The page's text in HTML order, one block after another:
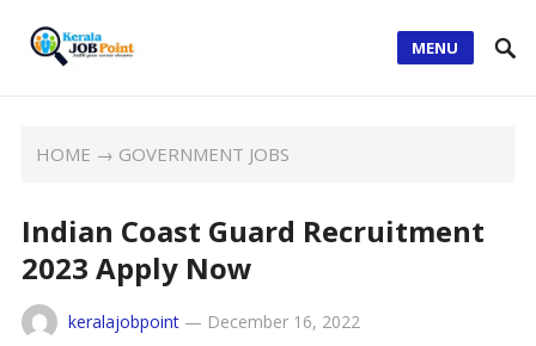
MENU
HOME → GOVERNMENT JOBS
Indian Coast Guard Recruitment
2023 Apply Now
keralajobpoint— December 16, 2022